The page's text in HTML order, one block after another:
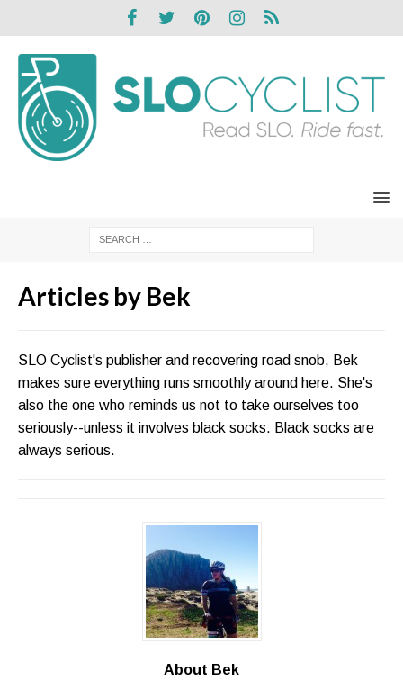
Articles by Bek
SLO Cyclist's publisher and recovering road snob, Bek
makes sure everything runs smoothly around here. She's
also the one who reminds us not to take ourselves too
seriously--unless it involves black socks. Black socks are
always serious.
About Bek